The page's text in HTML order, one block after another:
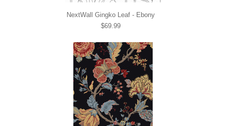
NextWall Gingko Leaf - Ebony
$69.99